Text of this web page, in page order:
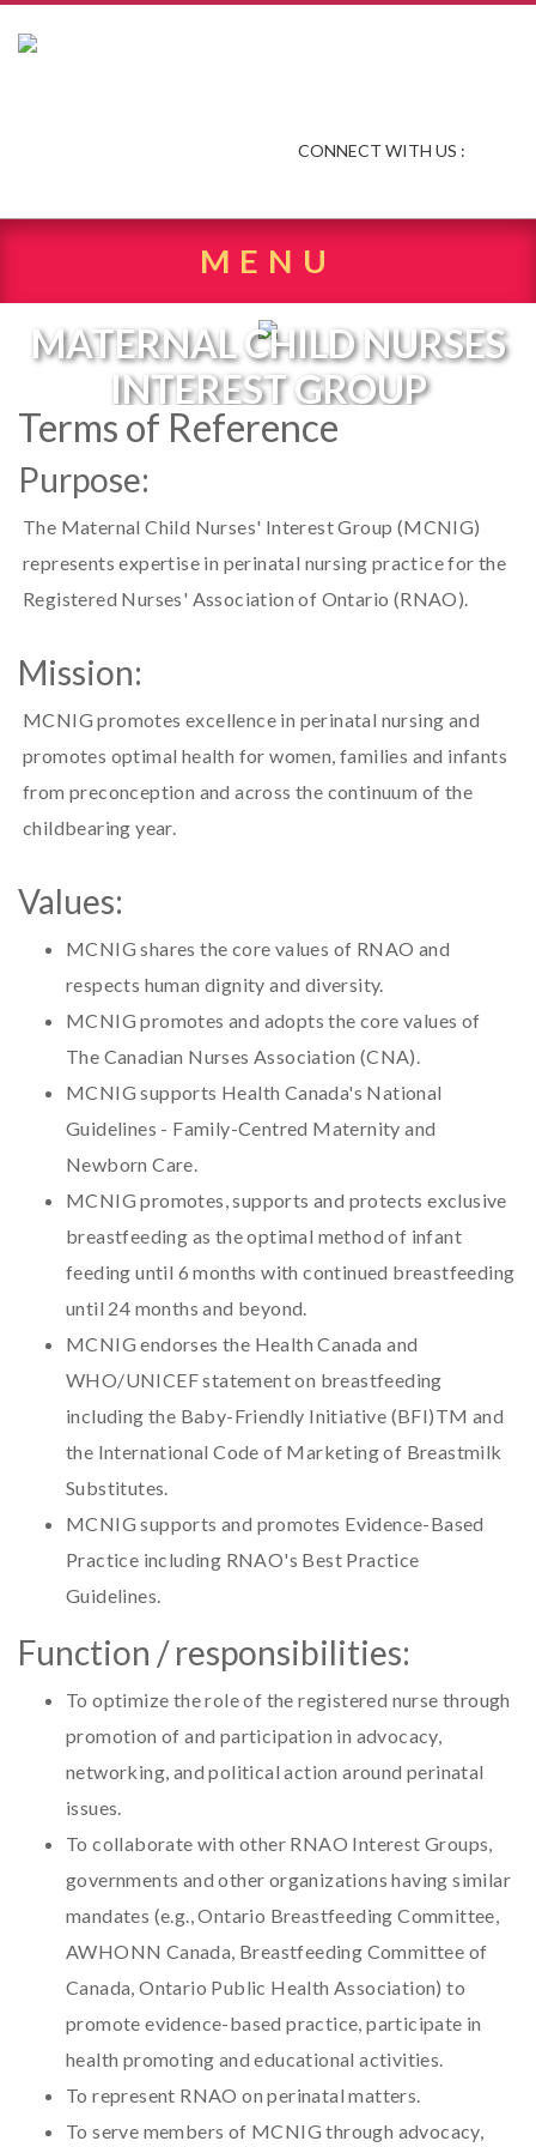
CONNECT WITH US :
MENU
MATERNAL CHILD NURSES
INTEREST GROUP
Terms of Reference
Purpose:
The Maternal Child Nurses' Interest Group (MCNIG)
represents expertise in perinatal nursing practice for the
Registered Nurses' Association of Ontario (RNAO).
Mission:
MCNIG promotes excellence in perinatal nursing and
promotes optimal health for women, families and infants
from preconception and across the continuum of the
childbearing year.
Values:
MCNIG shares the core values of RNAO and
respects human dignity and diversity.
MCNIG promotes and adopts the core values of
The Canadian Nurses Association (CNA).
MCNIG supports Health Canada's National
Guidelines - Family-Centred Maternity and
Newborn Care.
MCNIG promotes, supports and protects exclusive
breastfeeding as the optimal method of infant
feeding until 6 months with continued breastfeeding
until 24 months and beyond.
MCNIG endorses the Health Canada and
WHO/UNICEF statement on breastfeeding
including the Baby-Friendly Initiative (BFI)TM and
the International Code of Marketing of Breastmilk
Substitutes.
MCNIG supports and promotes Evidence-Based
Practice including RNAO's Best Practice
Guidelines.
Function / responsibilities:
To optimize the role of the registered nurse through
promotion of and participation in advocacy,
networking, and political action around perinatal
issues.
To collaborate with other RNAO Interest Groups,
governments and other organizations having similar
mandates (e.g., Ontario Breastfeeding Committee,
AWHONN Canada, Breastfeeding Committee of
Canada, Ontario Public Health Association) to
promote evidence-based practice, participate in
health promoting and educational activities.
To represent RNAO on perinatal matters.
To serve members of MCNIG through advocacy,